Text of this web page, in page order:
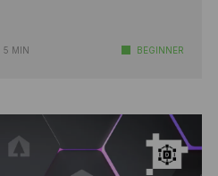
5 MIN BEGINNER